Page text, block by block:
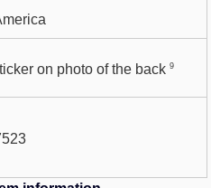
on photo of the back 9